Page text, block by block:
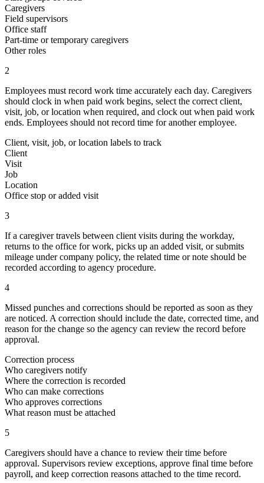
Caregivers
Field supervisors
Office staff
Part-time or temporary caregivers
Other roles
2
Employees must record work time accurately each day. Caregivers
should clock in when paid work begins, select the correct client,
visit, job, or location when required, and clock out when paid work
ends. Employees should not record time for another employee.
Client, visit, job, or location labels to track
Client
Visit
Job
Location
Office stop or added visit
3
If a caregiver travels between client visits during the workday,
returns to the office for work, picks up an added visit, or submits
mileage under company policy, the related time or note should be
recorded according to agency procedure.
4
Missed punches and corrections should be reported as soon as they
are noticed. A correction should include the date, corrected time, and
reason for the change so the agency can review the record before
approval.
Correction process
Who caregivers notify
Where the correction is recorded
Who can make corrections
Who approves corrections
What reason must be attached
5
Caregivers should have a chance to review their time before
approval. Supervisors review exceptions, approve final time before
payroll, and keep correction reasons attached to the time record.